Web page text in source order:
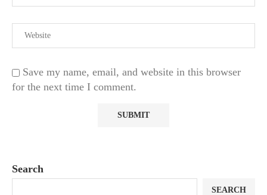
Save my name, email, and website in this browser
for the next time I comment.
Search
SEARCH